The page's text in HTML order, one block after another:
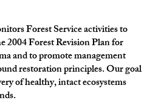
Forest Service activities to
2004 Forest Revision Plan for
and to promote management
restoration principles. Our goal
of healthy, intact ecosystems